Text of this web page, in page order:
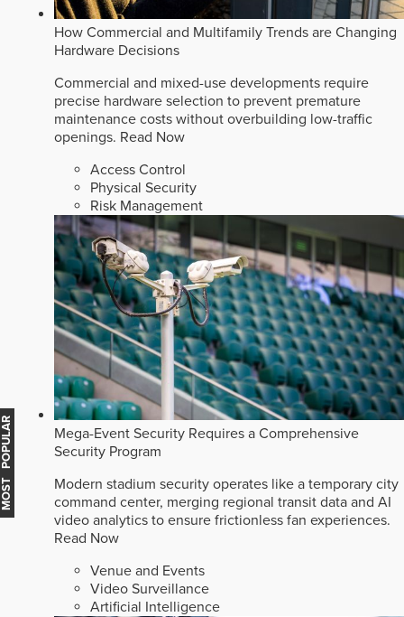
How Commercial and Multifamily Trends are Changing
Hardware Decisions
Commercial and mixed-use developments require
precise hardware selection to prevent premature
maintenance costs without overbuilding low-traffic
openings. Read Now
Access Control
Physical Security
Risk Management
Mega-Event Security Requires a Comprehensive
Security Program
Modern stadium security operates like a temporary city
command center, merging regional transit data and AI
video analytics to ensure frictionless fan experiences.
Read Now
Venue and Events
Video Surveillance
Artificial Intelligence
MOST POPULAR